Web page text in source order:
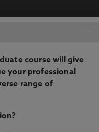
course will give
your professional
range of